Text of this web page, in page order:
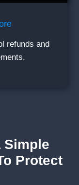
refunds and
Simple
Protect